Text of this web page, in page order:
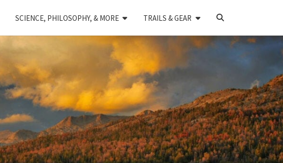
SCIENCE, PHILOSOPHY, & MORE TRAILS & GEAR
SEARCH